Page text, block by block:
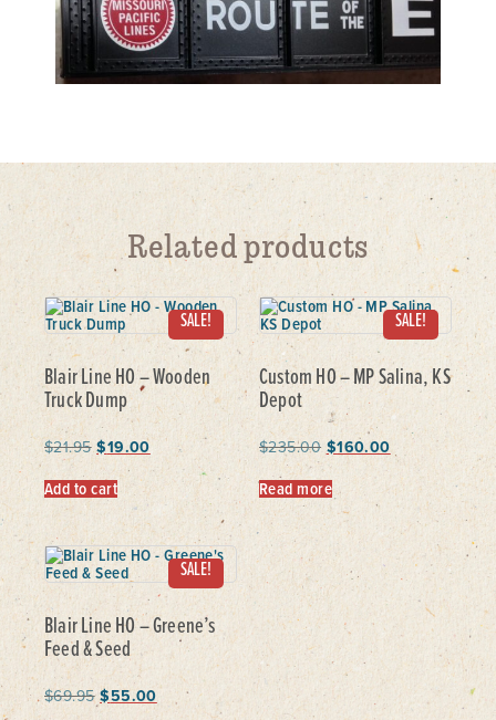
Related products
SALE!
Blair Line HO – Wooden
Truck Dump
$21.95 $19.00
Add to cart
SALE!
Custom HO – MP Salina, KS
Depot
$235.00 $160.00
Read more
SALE!
Blair Line HO – Greene’s
Feed & Seed
$69.95 $55.00